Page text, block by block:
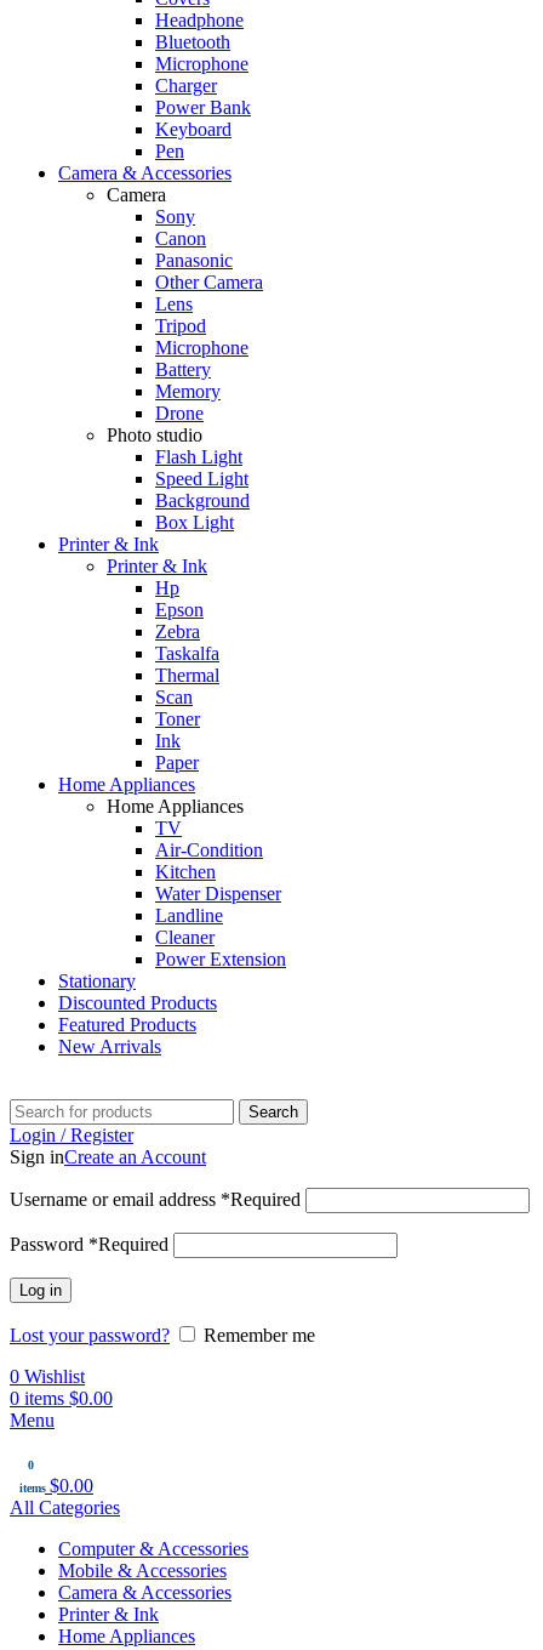
Headphone
Bluetooth
Microphone
Charger
Power Bank
Keyboard
Pen
Camera & Accessories
Camera
Sony
Canon
Panasonic
Other Camera
Lens
Tripod
Microphone
Battery
Memory
Drone
Photo studio
Flash Light
Speed Light
Background
Box Light
Printer & Ink
Printer & Ink
Hp
Epson
Zebra
Taskalfa
Thermal
Scan
Toner
Ink
Paper
Home Appliances
Home Appliances
TV
Air-Condition
Kitchen
Water Dispenser
Landline
Cleaner
Power Extension
Stationary
Discounted Products
Featured Products
New Arrivals
Search
Login / Register
Sign inCreate an Account
Username or email address *Required
Password *Required
Log in
Lost your password?
Remember me
0 Wishlist
0 items $0.00
Menu
0
items $0.00
All Categories
Computer & Accessories
Mobile & Accessories
Camera & Accessories
Printer & Ink
Home Appliances